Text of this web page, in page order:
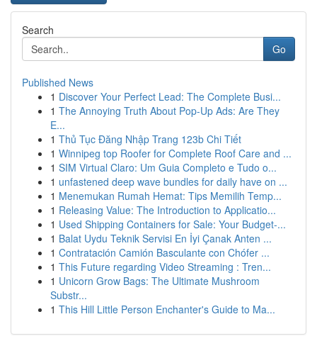
Search
Go
Published News
1 Discover Your Perfect Lead: The Complete Busi...
1 The Annoying Truth About Pop-Up Ads: Are They
E...
1 Thủ Tục Đăng Nhập Trang 123b Chi Tiết
1 Winnipeg top Roofer for Complete Roof Care and ...
1 SIM Virtual Claro: Um Guia Completo e Tudo o...
1 unfastened deep wave bundles for daily have on ...
1 Menemukan Rumah Hemat: Tips Memilih Temp...
1 Releasing Value: The Introduction to Applicatio...
1 Used Shipping Containers for Sale: Your Budget-...
1 Balat Uydu Teknik Servisi En İyi Çanak Anten ...
1 Contratación Camión Basculante con Chófer ...
1 This Future regarding Video Streaming : Tren...
1 Unicorn Grow Bags: The Ultimate Mushroom
Substr...
1 This Hill Little Person Enchanter's Guide to Ma...